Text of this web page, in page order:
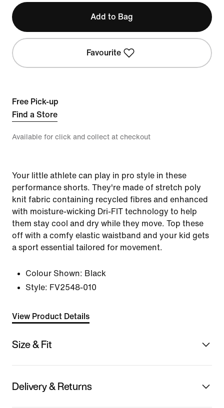
Add to Bag
Favourite
Free Pick-up
Find a Store
Available for click and collect at checkout
Your little athlete can play in pro style in these
performance shorts. They're made of stretch poly
knit fabric containing recycled fibres and enhanced
with moisture-wicking Dri-FIT technology to help
them stay cool and dry while they move. Top these
off with a comfy elastic waistband and your kid gets
a sport essential tailored for movement.
Colour Shown: Black
Style: FV2548-010
View Product Details
Size & Fit
Delivery & Returns